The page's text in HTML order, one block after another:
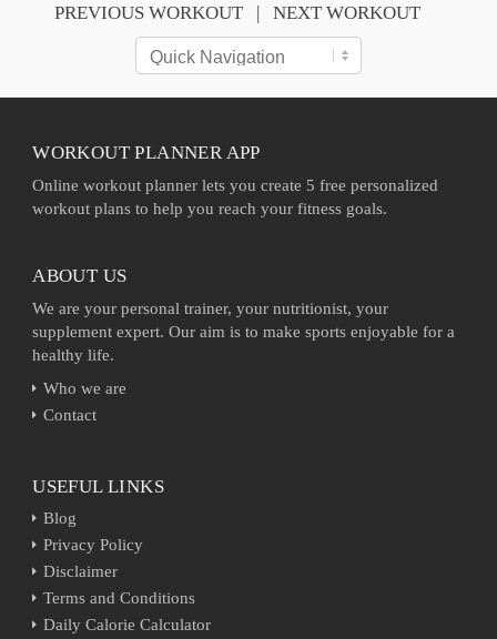
PREVIOUS WORKOUT
NEXT WORKOUT
WORKOUT PLANNER APP
Online workout planner lets you create 5 free personalized
workout plans to help you reach your fitness goals.
ABOUT US
We are your personal trainer, your nutritionist, your
supplement expert. Our aim is to make sports enjoyable for a
healthy life.
Who we are
Contact
USEFUL LINKS
Blog
Privacy Policy
Disclaimer
Terms and Conditions
Daily Calorie Calculator